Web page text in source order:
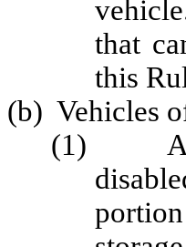
that
this
(b) Vehicles
(1) A